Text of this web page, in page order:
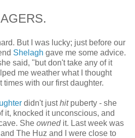
But I was lucky; just before our
Shelagh gave me some advice.
said, "but don't take any of it
me weather what I thought
times with our first daughter.
didn't justhitpuberty - she
it, knocked it unconscious, and
She ownedit. Last week was
The Huz and I were close to